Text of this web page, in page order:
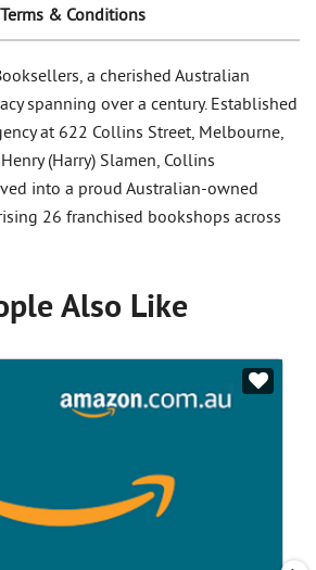
Terms & Conditions
a cherished Australian
spanning over a century. Established
at 622 Collins Street, Melbourne,
(Harry) Slamen, Collins
into a proud Australian-owned
26 franchised bookshops across
Also Like